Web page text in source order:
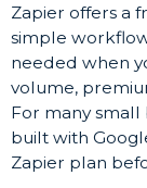
Zapier offers a
simple
needed when
volume,
For many small
built with
Zapier plan